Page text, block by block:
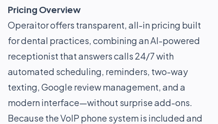
Pricing Overview
Operaitor offers transparent, all-in pricing built
for dental practices, combining an AI-powered
receptionist that answers calls 24/7 with
automated scheduling, reminders, two-way
texting, Google review management, and a
modern interface—without surprise add-ons.
Because the VoIP phone system is included and